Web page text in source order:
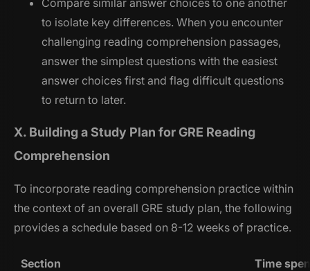
Compare similar answer choices to one another
to isolate key differences. When you encounter
challenging reading comprehension passages,
answer the simplest questions with the easiest
answer choices first and flag difficult questions
to return to later.
X. Building a Study Plan for GRE Reading
Comprehension
To incorporate reading comprehension practice within
the context of an overall GRE study plan, the following
provides a schedule based on 8-12 weeks of practice.
Section Time